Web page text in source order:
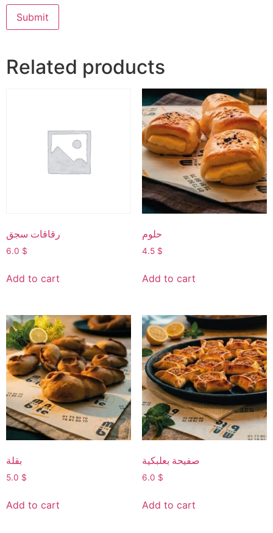
Related products
رقاقات سجق
6.0 $
Add to cart
حلوم
4.5 $
Add to cart
بقلة
5.0 $
Add to cart
صفيحة بعلبكية
6.0 $
Add to cart